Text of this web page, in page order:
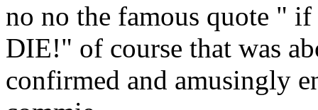
no no the famous quote "
DIE!" of course that was
confirmed and amusingly